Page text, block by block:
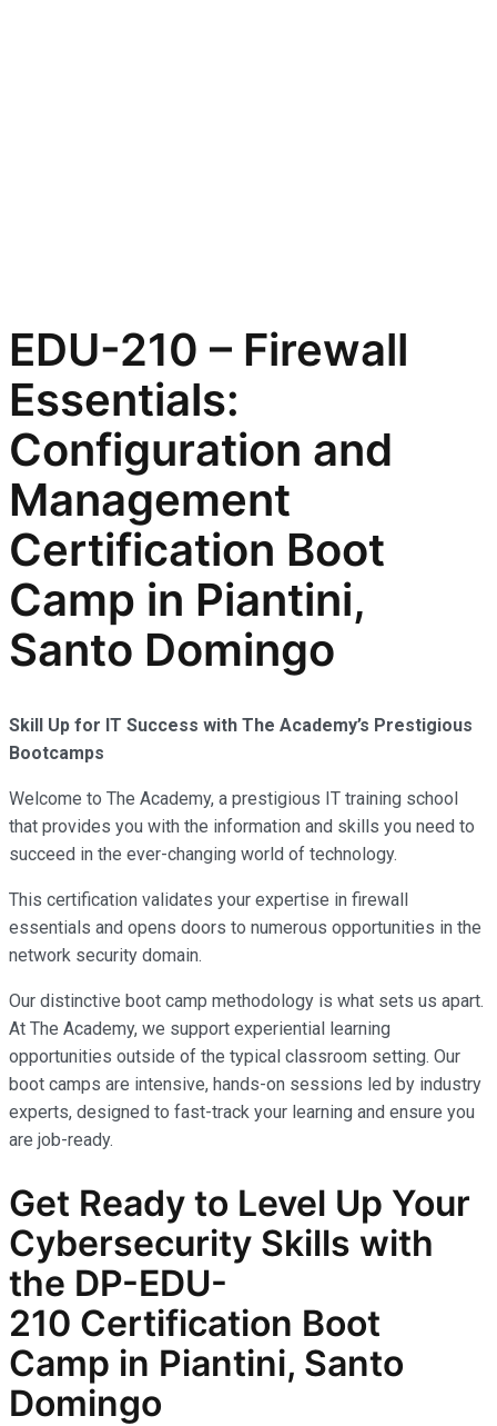
EDU-210 – Firewall
Essentials:
Configuration and
Management
Certification Boot
Camp in Piantini,
Santo Domingo
Skill Up for IT Success with The Academy’s Prestigious
Bootcamps
Welcome to The Academy, a prestigious IT training school
that provides you with the information and skills you need to
succeed in the ever-changing world of technology.
This certification validates your expertise in firewall
essentials and opens doors to numerous opportunities in the
network security domain.
Our distinctive boot camp methodology is what sets us apart.
At The Academy, we support experiential learning
opportunities outside of the typical classroom setting. Our
boot camps are intensive, hands-on sessions led by industry
experts, designed to fast-track your learning and ensure you
are job-ready.
Get Ready to Level Up Your
Cybersecurity Skills with
the DP-EDU-
210 Certification Boot
Camp in Piantini, Santo
Domingo